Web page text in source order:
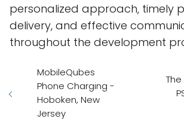
personalized approach, timely
delivery, and effective
throughout the development
MobileQubes
Phone Charging -
Hoboken, New
Jersey